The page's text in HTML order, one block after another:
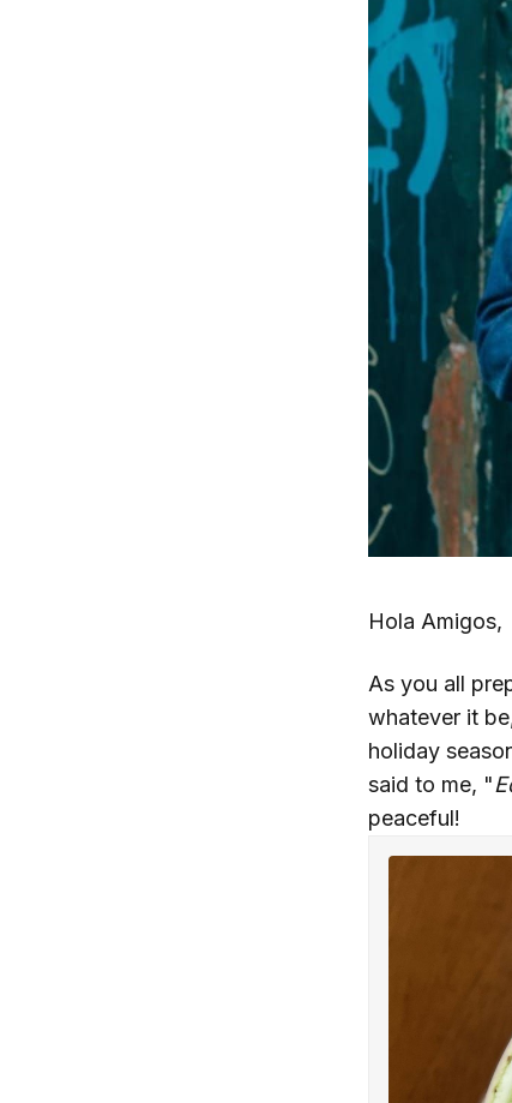
Hola Amigos,
As you all
whatever it
holiday
said to me, "
peaceful!